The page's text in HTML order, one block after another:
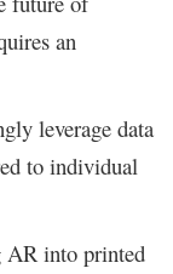
an
leverage data
to individual
AR into printed